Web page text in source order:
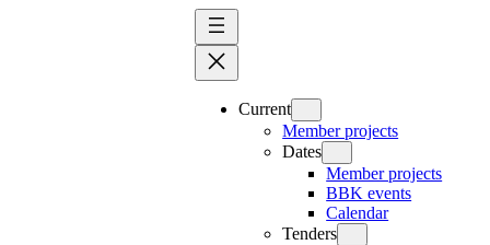
Current
Member projects
Dates
Member projects
BBK events
Calendar
Tenders